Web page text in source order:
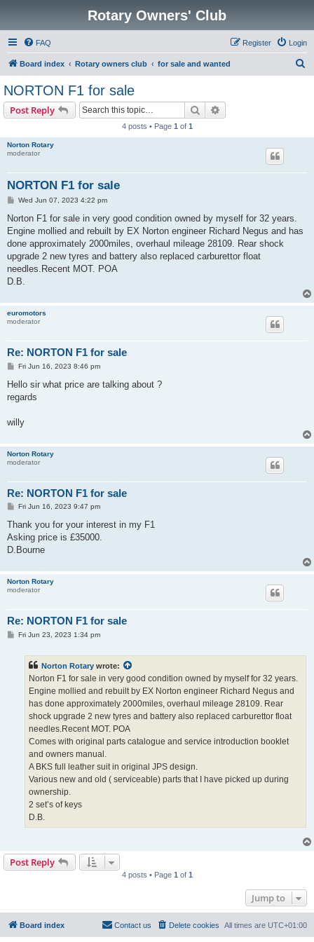
Rotary Owners' Club
FAQ Login
Register
Board index Rotary owners club for sale and wanted
NORTON F1 for sale
Post Reply Search
4 posts • Page 1 of 1
Norton Rotary
moderator
NORTON F1 for sale
P
s
Wed Jun 07, 2023 4:22 pm
Norton F1 for sale in very good condition owned by myself for 32 years.
Engine mollied and rebuilt by EX Norton engineer Richard Negus and has
done approximately 2000miles, overhaul mileage 28109. Rear shock
upgrade 2 new tyres and battery also replaced carburettor float
needles.Recent MOT. POA
D.B.
euromotors
moderator
Re: NORTON F1 for sale
P
s
Fri Jun 16, 2023 8:46 pm
Hello sir what price are talking about ?
regards
willy
Norton Rotary
moderator
Re: NORTON F1 for sale
P
s
Fri Jun 16, 2023 9:47 pm
Thank you for your interest in my F1
Asking price is £35000.
D.Bourne
Norton Rotary
moderator
Re: NORTON F1 for sale
PFri Jun 23, 2023 1:34 pm
Norton Rotary wrote:
Norton F1 for sale in very good condition owned by myself for 32 years.
Engine mollied and rebuilt by EX Norton engineer Richard Negus and
has done approximately 2000miles, overhaul mileage 28109. Rear
shock upgrade 2 new tyres and battery also replaced carburettor float
needles.Recent MOT. POA
Comes with original parts catalogue and service introduction booklet
and owners manual.
A BKS full leather suit in original JPS design.
Various new and old ( serviceable) parts that I have picked up during
ownership.
2 set’s of keys
D.B.
Post Reply
4 posts • Page 1 of 1
Jump to
Board index All times are UTC+01:00
Delete cookies
Contact us